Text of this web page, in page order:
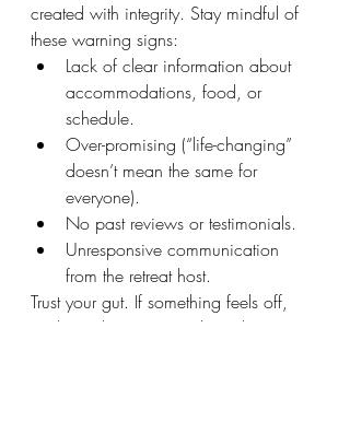
created with integrity. Stay mindful of
these warning signs:
Lack of clear information about
accommodations, food, or
schedule.
Over-promising (“life-changing”
doesn’t mean the same for
everyone).
No past reviews or testimonials.
Unresponsive communication
from the retreat host.
Trust your gut. If something feels off,
explore other options. The right retreat